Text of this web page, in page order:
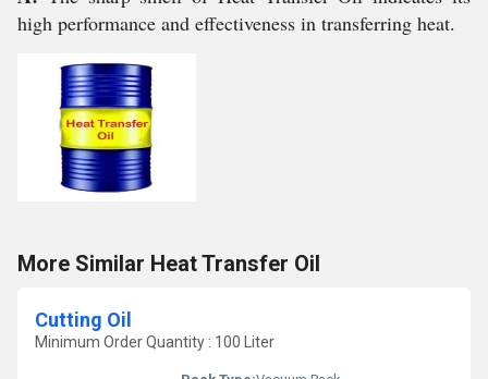
high performance and effectiveness in transferring heat.
More Similar Heat Transfer Oil
Cutting Oil
Minimum Order Quantity : 100 Liter